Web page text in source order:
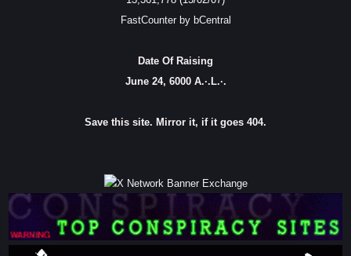
FastCounter by bCentral
Date Of Raising
June 24, 6000 A.·.L.·.
Save this site. Mirror it, if it goes 404.